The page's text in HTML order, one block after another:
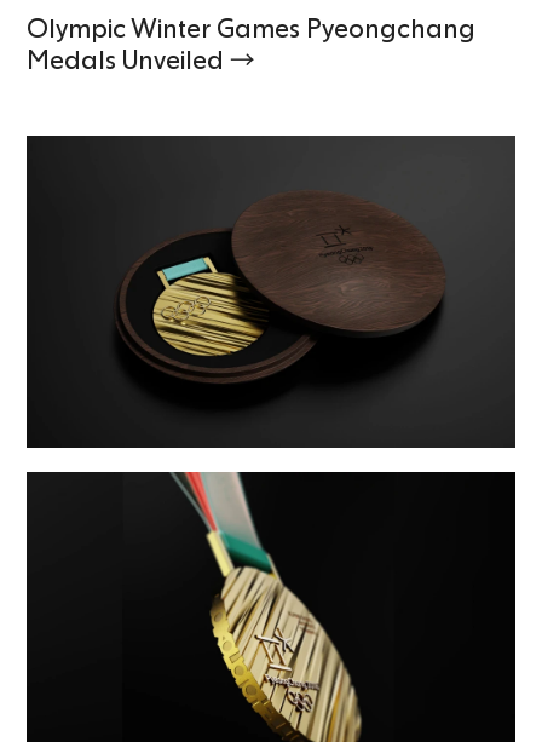
Olympic Winter Games Pyeongchang
Medals Unveiled →